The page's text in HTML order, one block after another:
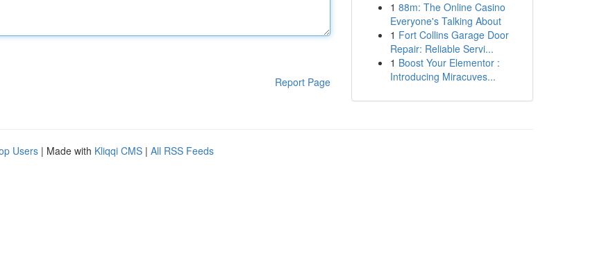
Report Page
1 88m: The Online Casino
Everyone's Talking About
1 Fort Collins Garage Door
Repair: Reliable Servi...
1 Boost Your Elementor :
Introducing Miracuves...
Users | Made with Kliqqi CMS | All RSS Feeds